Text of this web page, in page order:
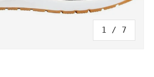
1 / of
7